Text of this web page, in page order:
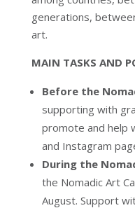
generations,
art.
MAIN TASKS AND
Before the
supporting with
promote and help
and Instagram
During the
the Nomadic Art
August. Support